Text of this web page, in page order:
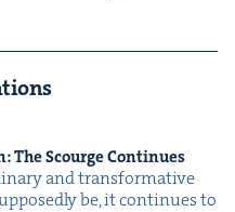
The Scourge Continues
and trans­for­ma­tive
be, it con­tin­ues to